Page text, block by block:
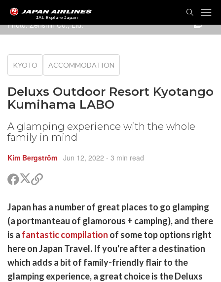
Photo:Zenshin Co., Ltd.
KYOTO ACCOMMODATION
Deluxs Outdoor Resort Kyotango
Kumihama LABO
A glamping experience with the whole
family in mind
Kim Bergström Jun 12, 2022 - 3 min read
ShareShare
on
(Twitter)
Copy
Japan has a number of great places to go glamping
(a portmanteau of glamorous + camping), and there
is a fantastic compilation of some top options right
here on Japan Travel. If you're after a destination
which adds a bit of family-friendly flair to the
glamping experience, a great choice is the Deluxs